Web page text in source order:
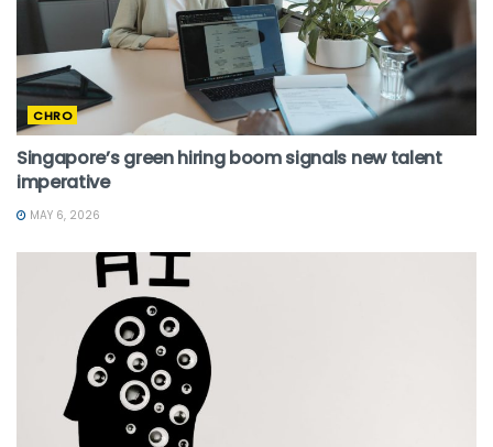
CHRO
Singapore’s green hiring boom signals new talent
imperative
MAY 6, 2026